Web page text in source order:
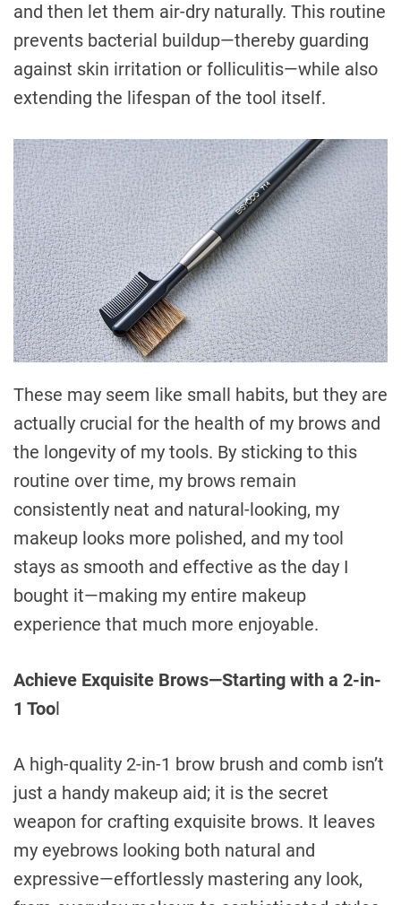
and then let them air-dry naturally. This routine
prevents bacterial buildup—thereby guarding
against skin irritation or folliculitis—while also
extending the lifespan of the tool itself.
These may seem like small habits, but they are
actually crucial for the health of my brows and
the longevity of my tools. By sticking to this
routine over time, my brows remain
consistently neat and natural-looking, my
makeup looks more polished, and my tool
stays as smooth and effective as the day I
bought it—making my entire makeup
experience that much more enjoyable.
Achieve Exquisite Brows—Starting with a 2-in-
1 Tool
A high-quality 2-in-1 brow brush and comb isn’t
just a handy makeup aid; it is the secret
weapon for crafting exquisite brows. It leaves
my eyebrows looking both natural and
expressive—effortlessly mastering any look,